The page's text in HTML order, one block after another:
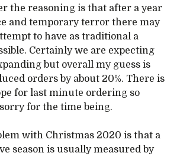
the reasoning is that after a year
and temporary terror there may
to have as traditional a
Certainly we are expecting
but overall my guess is
orders by about 20%. There is
for last minute ordering so
for the time being.
with Christmas 2020 is that a
season is usually measured by